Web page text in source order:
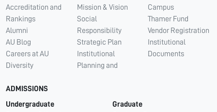
Accreditation and
Rankings
Alumni
AU Blog
Careers at AU
Diversity
Mission & Vision
Social
Responsibility
Strategic Plan
Institutional
Planning and
Campus
Thamer Fund
Vendor Registration
Institutional
Documents
ADMISSIONS
Undergraduate
Graduate